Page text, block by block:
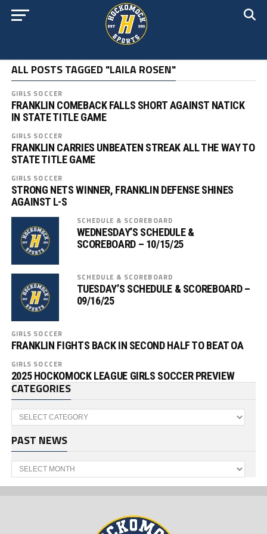
ALL POSTS TAGGED "LAILA ROSEN"
GIRLS SOCCER
FRANKLIN COMEBACK FALLS SHORT AGAINST NATICK
IN STATE TITLE GAME
GIRLS SOCCER
FRANKLIN CARRIES UNBEATEN STREAK ALL THE WAY TO
STATE TITLE GAME
GIRLS SOCCER
STRONG NETS WINNER, FRANKLIN DEFENSE SHINES
AGAINST L-S
SCHEDULE & SCOREBOARD
WEDNESDAY’S SCHEDULE &
SCOREBOARD – 10/15/25
SCHEDULE & SCOREBOARD
TUESDAY’S SCHEDULE & SCOREBOARD –
09/16/25
GIRLS SOCCER
FRANKLIN FIGHTS BACK IN SECOND HALF TO BEAT OA
GIRLS SOCCER
2025 HOCKOMOCK LEAGUE GIRLS SOCCER PREVIEW
CATEGORIES
Categories
PAST NEWS
Past
News